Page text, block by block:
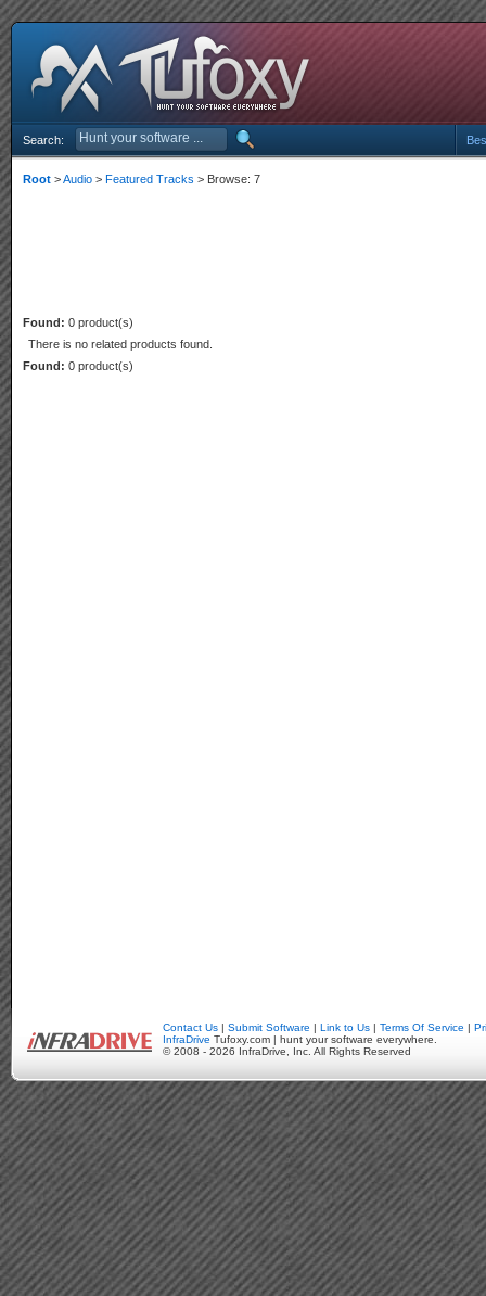
Search:
Root >Audio > Featured Tracks > Browse: 7
Found: 0 product(s)
There is no related products found.
Found: 0 product(s)
Contact Us | Submit Software | Link to Us | Terms Of Service |
InfraDrive Tufoxy.com | hunt your software everywhere.
© 2008 - 2026 InfraDrive, Inc. All Rights Reserved